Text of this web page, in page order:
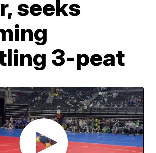
seeks
3-peat